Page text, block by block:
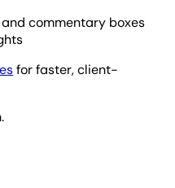
commentary boxes
for faster, client-